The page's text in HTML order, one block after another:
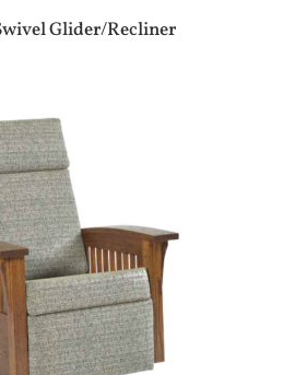
Glider/Recliner